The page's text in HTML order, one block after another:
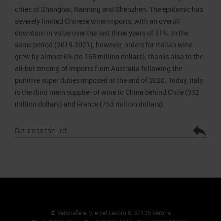
cities of Shanghai, Nanning and Shenzhen. The epidemic has
severely limited Chinese wine imports, with an overall
downturn in value over the last three years of 31%. In the
same period (2019-2021), however, orders for Italian wine
grew by almost 6% (to 165 million dollars), thanks also to the
all-but zeroing of imports from Australia following the
punitive super duties imposed at the end of 2020. Today, Italy
is the third main supplier of wine to China behind Chile (332
million dollars) and France (753 million dollars).
Return to the List
© Veronafiere, V.le del Lavoro 8, 37135 Verona